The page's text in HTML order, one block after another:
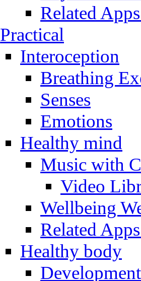
Related
Practical
Interoception
Breathing
Senses
Emotions
Healthy mind
Music with
Video
Wellbeing
Related
Healthy body